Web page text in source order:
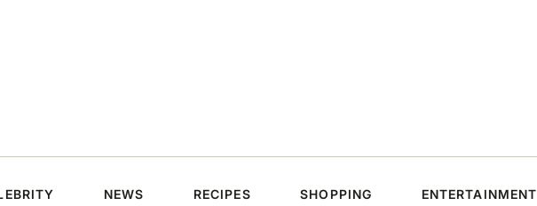
NEWS RECIPES SHOPPING ENTERTAINMENT